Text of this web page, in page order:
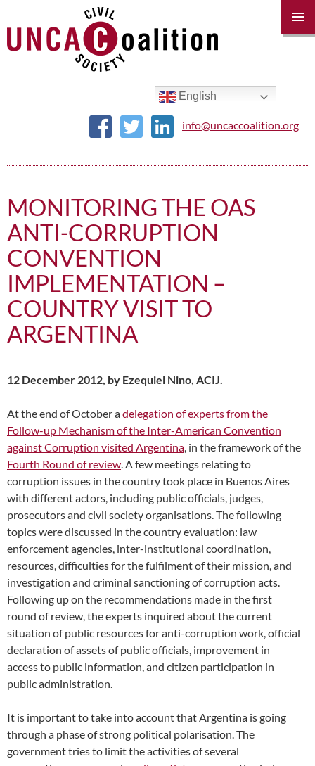
English
info@uncaccoalition.org
MONITORING THE OAS
ANTI-CORRUPTION
CONVENTION
IMPLEMENTATION –
COUNTRY VISIT TO
ARGENTINA
12 December 2012, by Ezequiel Nino, ACIJ.
At the end of October adelegation of experts from the
Follow-up Mechanism of the Inter-American Convention
against Corruption visited Argentina, in the framework of the
Fourth Round of review. A few meetings relating to
corruption issues in the country took place in Buenos Aires
with different actors, including public officials, judges,
prosecutors and civil society organisations. The following
topics were discussed in the country evaluation: law
enforcement agencies, inter-institutional coordination,
resources, difficulties for the fulfilment of their mission, and
investigation and criminal sanctioning of corruption acts.
Following up on the recommendations made in the first
round of review, the experts inquired about the current
situation of public resources for anti-corruption work, official
declaration of assets of public officials, improvement in
access to public information, and citizen participation in
public administration.
It is important to take into account that Argentina is going
through a phase of strong political polarisation. The
government tries to limit the activities of several